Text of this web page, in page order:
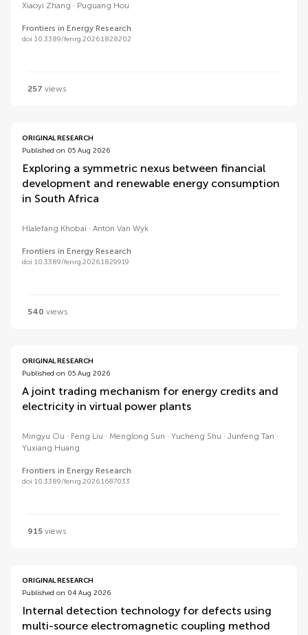
Xiaoyi Zhang Puguang Hou
Frontiers in Energy Research
doi 10.3389/fenrg.2026.1828202
257 views
ORIGINAL RESEARCH
Published on 05 Aug 2026
Exploring a symmetric nexus between financial
development and renewable energy consumption
in South Africa
Hlalefang Khobai Anton Van Wyk
Frontiers in Energy Research
doi 10.3389/fenrg.2026.1829919
540 views
ORIGINAL RESEARCH
Published on 05 Aug 2026
A joint trading mechanism for energy credits and
electricity in virtual power plants
Mingyu Ou Feng Liu Menglong Sun Yucheng Shu
Junfeng Tan
Yuxiang Huang
Frontiers in Energy Research
doi 10.3389/fenrg.2026.1687033
915 views
ORIGINAL RESEARCH
Published on 04 Aug 2026
Internal detection technology for defects using
multi-source electromagnetic coupling method